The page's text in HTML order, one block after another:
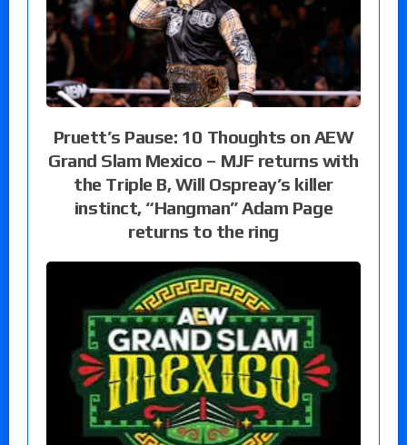
Pruett’s Pause: 10 Thoughts on AEW
Grand Slam Mexico – MJF returns with
the Triple B, Will Ospreay’s killer
instinct, “Hangman” Adam Page
returns to the ring